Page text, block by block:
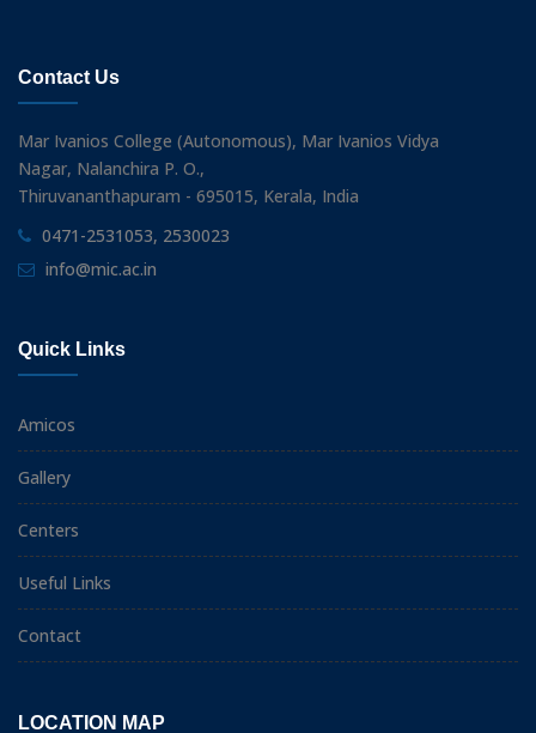
Contact Us
Mar Ivanios College (Autonomous), Mar Ivanios Vidya
Nagar, Nalanchira P. O.,
Thiruvananthapuram - 695015, Kerala, India
0471-2531053, 2530023
info@mic.ac.in
Quick Links
Amicos
Gallery
Centers
Useful Links
Contact
LOCATION MAP